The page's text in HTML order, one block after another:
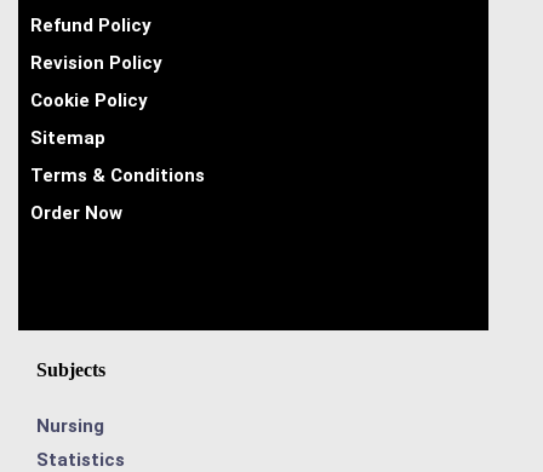
Refund Policy
Revision Policy
Cookie Policy
Sitemap
Terms & Conditions
Order Now
Subjects
Nursing
Statistics